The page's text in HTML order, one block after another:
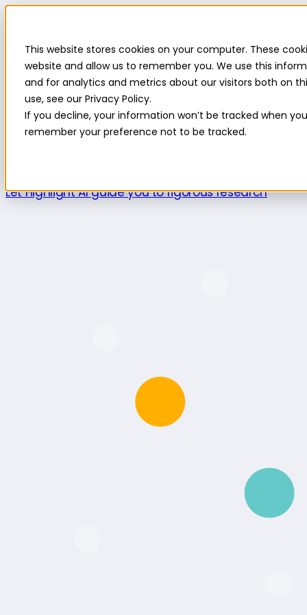
This website stores cookies on your computer. These
website and allow us to remember you. We use this
and for analytics and metrics about our visitors both on
use, see our Privacy Policy.
If you decline, your information won’t be tracked when
remember your preference not to be tracked.
Platform
Platform
Platform overviewNew featuresHighlight AISurvey
Product use cases
ExploreUnderstand the intersection of
innovation.ValidateConfirm a product is launch-
Let Highlight AI guide you to rigorous research